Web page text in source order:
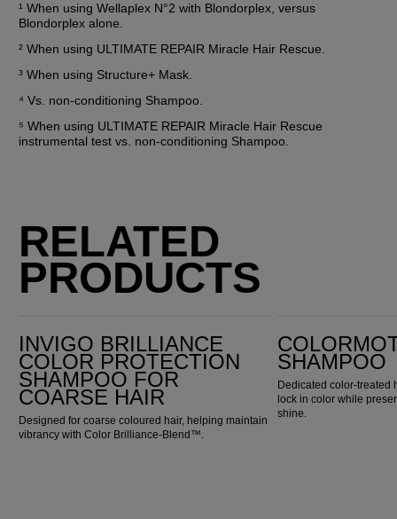
¹ When using Wellaplex N°2 with Blondorplex, versus
Blondorplex alone.
² When using ULTIMATE REPAIR Miracle Hair Rescue.
³ When using Structure+ Mask.
⁴ Vs. non-conditioning Shampoo.
⁵ When using ULTIMATE REPAIR Miracle Hair Rescue
instrumental test vs. non-conditioning Shampoo.
RELATED
PRODUCTS
INVIGO BRILLIANCE
COLOR PROTECTION
SHAMPOO FOR
COARSE HAIR
Designed for coarse coloured hair, helping maintain
vibrancy with Color Brilliance-Blend™.
SHAMPOO
Dedicated color-treated
lock in color while
shine.